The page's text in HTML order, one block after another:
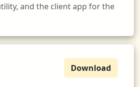
and the client app for the
Download